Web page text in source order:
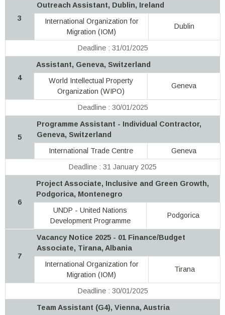
3
Outreach Assistant, Dublin, Ireland
International Organization for
Migration (IOM)
Dublin
Deadline : 31/01/2025
4
Assistant, Geneva, Switzerland
World Intellectual Property
Organization (WIPO)
Geneva
Deadline : 30/01/2025
5
Programme Assistant - Individual Contractor,
Geneva, Switzerland
International Trade Centre
Geneva
Deadline : 31 January 2025
6
Project Associate, Inclusive and Green Growth,
Podgorica, Montenegro
UNDP - United Nations
Development Programme
Podgorica
7
Vacancy Notice 2025 - 01 Finance/Budget
Associate, Tirana, Albania
International Organization for
Migration (IOM)
Tirana
Deadline : 30/01/2025
Team Assistant (G4), Vienna, Austria